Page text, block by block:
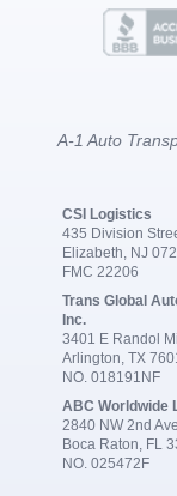
A-1 Auto
CSI Logistics
435 Division
Elizabeth, NJ
FMC 22206
Trans Global
Inc.
3401 E Randol
Arlington, TX
NO. 018191NF
ABC Worldwide
2840 NW 2nd
Boca Raton, FL
NO. 025472F